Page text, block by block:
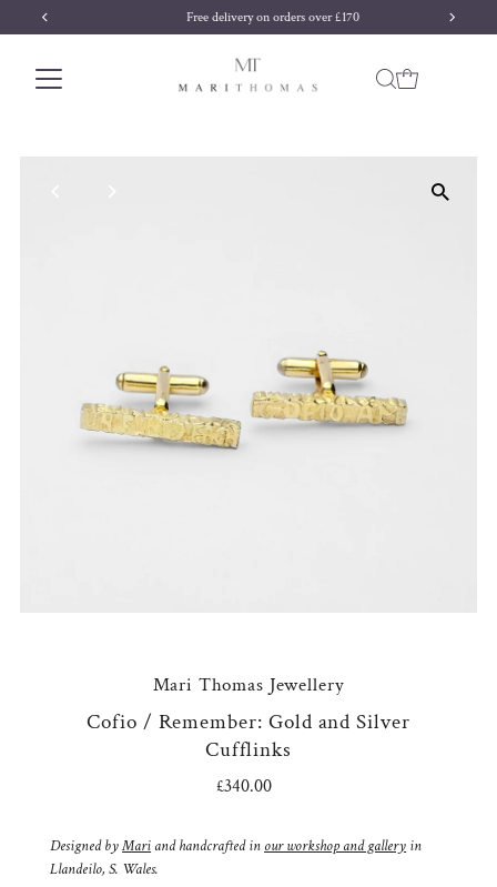
Skip to content Free delivery on orders over £170
Mari Thomas Jewellery
Cofio / Remember: Gold and Silver
Cufflinks
Regular
£340.00
Designed byMari and handcrafted in our workshop and gallery in
Llandeilo, S. Wales.